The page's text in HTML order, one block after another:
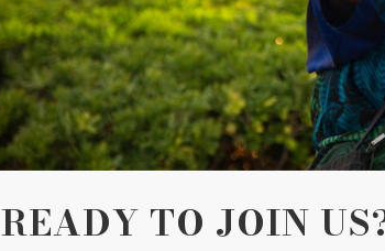
READY TO JOIN